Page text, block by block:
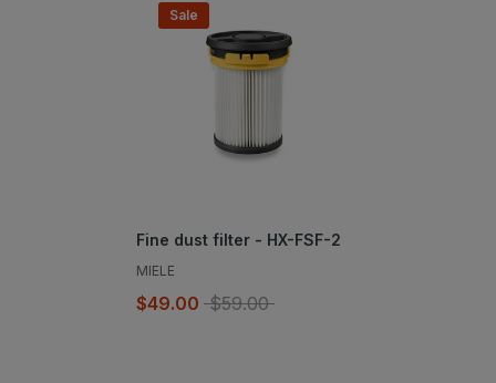
Sale
Fine dust filter - HX-FSF-2
MIELE
$49.00 $59.00